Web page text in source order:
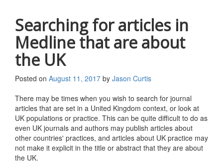
Searching for articles in
Medline that are about
the UK
Posted on August 11, 2017 by Jason Curtis
There may be times when you wish to search for journal
articles that are set in a United Kingdom context, or look at
UK populations or practice. This can be quite difficult to do as
even UK journals and authors may publish articles about
other countries' practices, and articles about UK practice may
not make it explicit in the title or abstract that they are about
the UK.